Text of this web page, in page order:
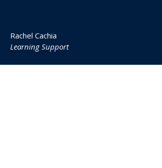
Rachel Cachia
Learning Support